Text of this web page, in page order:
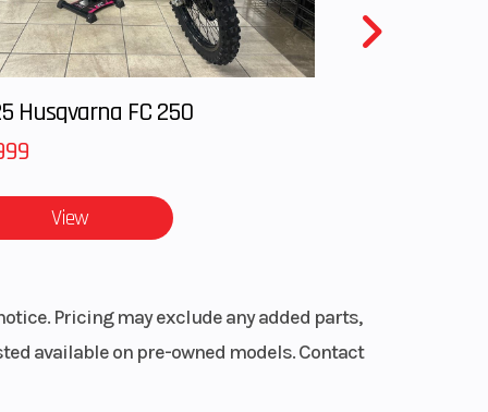
Husqvarna FC 250
View
Pricing may exclude any added parts,
available on pre-owned models. Contact